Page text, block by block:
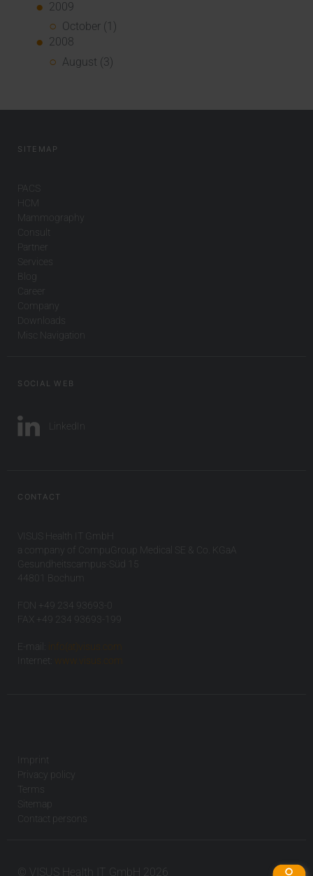
2009
October (1)
2008
August (3)
SITEMAP
PACS
HCM
Mammography
Consult
Partner
Services
Blog
Career
Company
Downloads
Misc Navigation
SOCIAL WEB
LinkedIn
CONTACT
VISUS Health IT GmbH
a company of CompuGroup Medical SE & Co. KGaA
Gesundheitscampus-Süd 15
44801 Bochum
FON +49 234 93693-0
FAX +49 234 93693-199
E-mail:
info(at)visus.com
Internet:
www.visus.com
Imprint
Privacy policy
Terms
Sitemap
Contact persons
© VISUS Health IT GmbH 2026